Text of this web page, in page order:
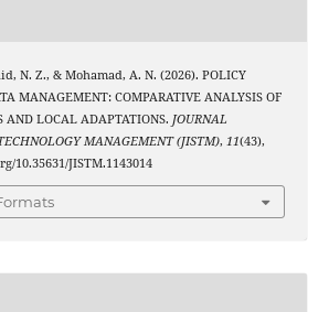
N. Z., & Mohamad, A. N. (2026). POLICY
MANAGEMENT: COMPARATIVE ANALYSIS OF
AND LOCAL ADAPTATIONS. JOURNAL
MANAGEMENT (JISTM), 11(43),
10.35631/JISTM.1143014